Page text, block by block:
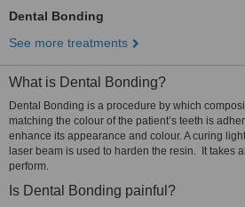
Dental Bonding
See more treatments
What is Dental Bonding?
Dental Bonding is a procedure by which
matching the colour of the patient’s teeth is
enhance its appearance and colour. A curing
laser beam is used to harden the resin. It takes
perform.
Is Dental Bonding painful?